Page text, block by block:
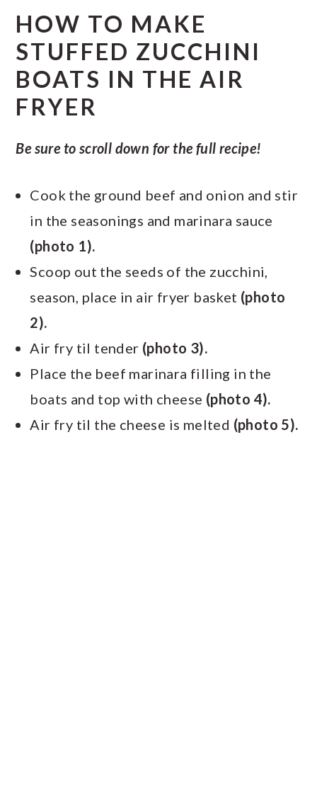
HOW TO MAKE
STUFFED ZUCCHINI
BOATS IN THE AIR
FRYER
Be sure to scroll down for the full recipe!
Cook the ground beef and onion and stir
in the seasonings and marinara sauce
(photo 1).
Scoop out the seeds of the zucchini,
season, place in air fryer basket (photo
2).
Air fry til tender (photo 3).
Place the beef marinara filling in the
boats and top with cheese (photo 4).
Air fry til the cheese is melted (photo 5).